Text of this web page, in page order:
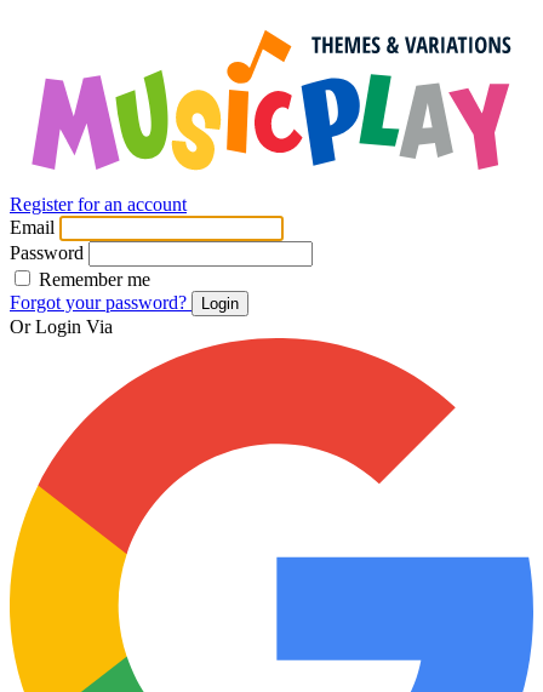
Register for an account
Email
Password
Remember me
Forgot your password?
Login
Or Login Via